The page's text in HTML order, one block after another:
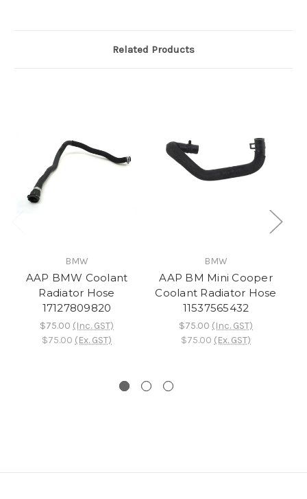
Related Products
BMW
AAP BMW Coolant
Radiator Hose
17127809820
$75.00 (Inc. GST)
$75.00 (Ex. GST)
BMW
AAP BM Mini Cooper
Coolant Radiator Hose
11537565432
$75.00 (Inc. GST)
$75.00 (Ex. GST)